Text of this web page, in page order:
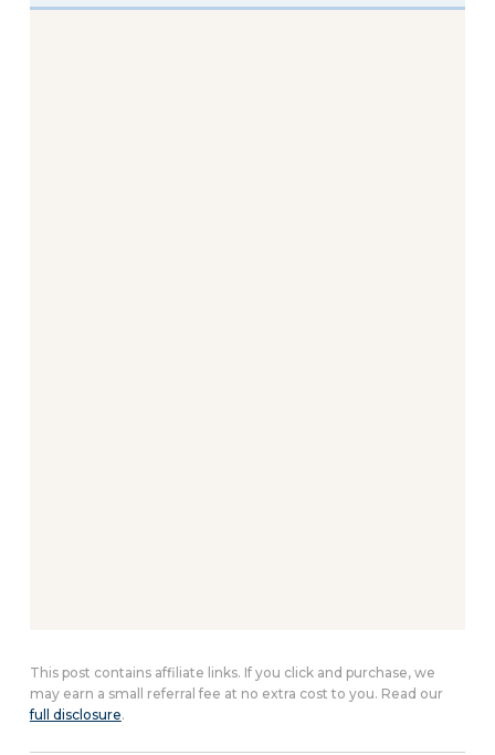
This post contains affiliate links. If you click and purchase, we
may earn a small referral fee at no extra cost to you. Read our
full disclosure.